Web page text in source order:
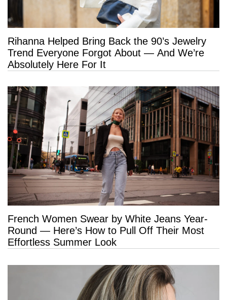
Rihanna Helped Bring Back the 90’s Jewelry
Trend Everyone Forgot About — And We’re
Absolutely Here For It
French Women Swear by White Jeans Year-
Round — Here’s How to Pull Off Their Most
Effortless Summer Look